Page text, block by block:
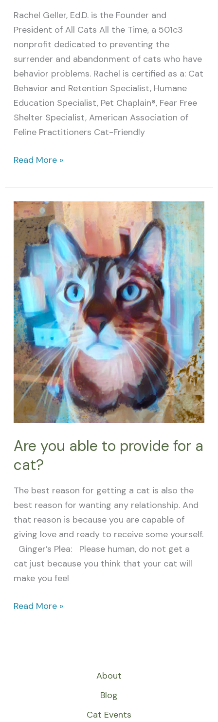
Rachel Geller, Ed.D. is the Founder and
President of All Cats All the Time, a 501c3
nonprofit dedicated to preventing the
surrender and abandonment of cats who have
behavior problems. Rachel is certified as a: Cat
Behavior and Retention Specialist, Humane
Education Specialist, Pet Chaplain®, Fear Free
Shelter Specialist, American Association of
Feline Practitioners Cat-Friendly
Read More »
Are you able to provide for a
cat?
The best reason for getting a cat is also the
best reason for wanting any relationship. And
that reason is because you are capable of
giving love and ready to receive some yourself.
Ginger’s Plea: Please human, do not get a
cat just because you think that your cat will
make you feel
Are
you
able
to
provide
for
a
cat?
Read More »
About
Blog
Cat Events